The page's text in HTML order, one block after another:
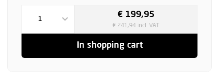
1
€ 199,95
€ 241,94 incl. VAT
In shopping cart